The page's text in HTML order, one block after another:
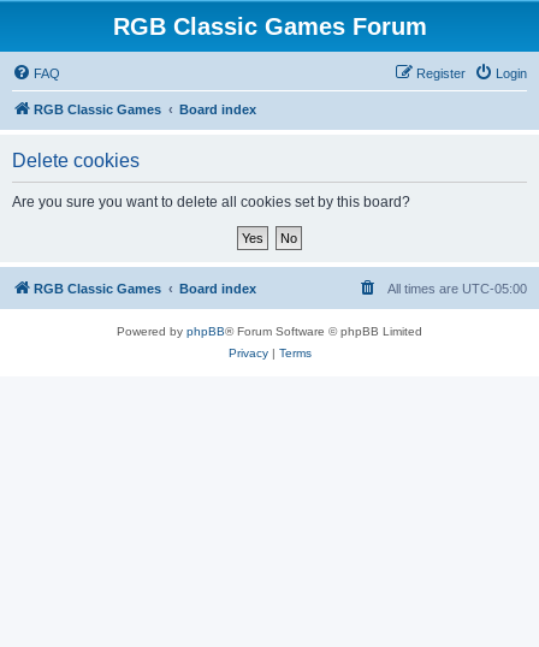
RGB Classic Games Forum
FAQ Login
Register
RGB Classic Games Board index
Delete cookies
Are you sure you want to delete all cookies set by this board?
RGB Classic Games Board index All times are UTC-05:00
Powered by phpBB® Forum Software © phpBB Limited
Privacy| Terms